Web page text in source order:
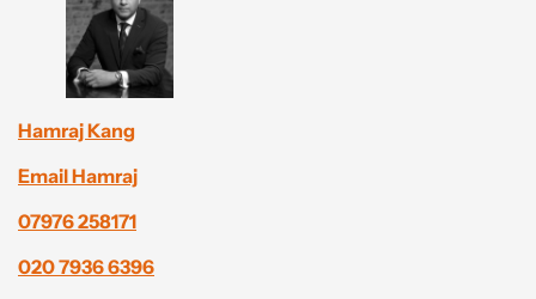
Hamraj Kang
Email Hamraj
07976 258171
020 7936 6396